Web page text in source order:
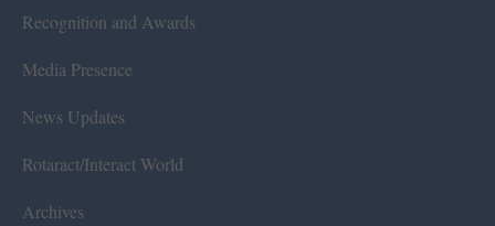
Recognition and Awards
Media Presence
News Updates
Rotaract/Interact World
Archives